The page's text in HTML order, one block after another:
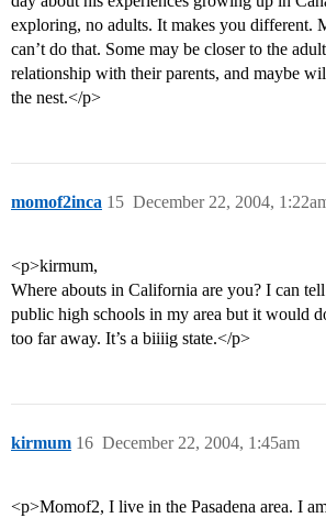
exploring, no adults. It makes you different.
can’t do that. Some may be closer to the
relationship with their parents, and maybe
the nest.</p>
momof2inca December 22, 2004,
15
<p>kirmum,
Where abouts in California are you? I can
public high schools in my area but it would
too far away. It’s a biiiig state.</p>
kirmum December 22, 2004, 1:45am
16
<p>Momof2, I live in the Pasadena area. I